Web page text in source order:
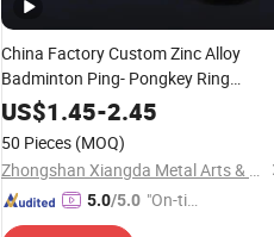
China Factory Custom Zinc Alloy
Badminton Ping- Pongkey Ring
Whloesale 3D ShapeSport
US$1.45-2.45
50 Pieces (MOQ)
Zhongshan Xiangda Metal Arts & Crafts Co., Ltd.
5.0/5.0 "On-tim